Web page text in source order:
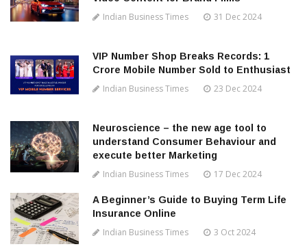
Indian Business Times 31 Dec 2024
VIP Number Shop Breaks Records: ₹1
Crore Mobile Number Sold to Enthusiast
Indian Business Times 23 Dec 2024
Neuroscience – the new age tool to
understand Consumer Behaviour and
execute better Marketing
Indian Business Times 17 Dec 2024
A Beginner’s Guide to Buying Term Life
Insurance Online
Indian Business Times 3 Oct 2024